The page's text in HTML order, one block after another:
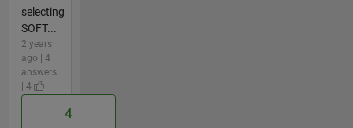
selecting
SOFT...
2 years
ago | 4
answers
| 4
4